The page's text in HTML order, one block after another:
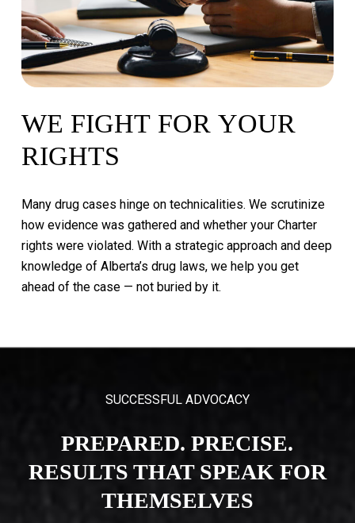
WE FIGHT FOR YOUR
RIGHTS
Many drug cases hinge on technicalities. We scrutinize
how evidence was gathered and whether your Charter
rights were violated. With a strategic approach and deep
knowledge of Alberta’s drug laws, we help you get
ahead of the case — not buried by it.
SUCCESSFUL ADVOCACY
PREPARED. PRECISE.
RESULTS THAT SPEAK FOR
THEMSELVES